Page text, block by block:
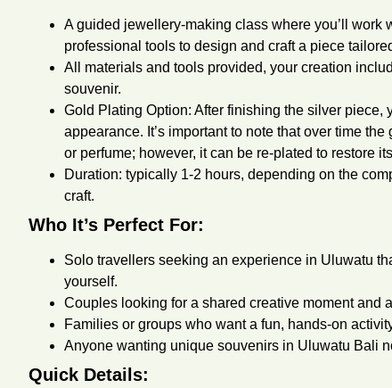
A guided jewellery-making class where you’ll
professional tools to design and craft a piece
All materials and tools provided, your creation
souvenir.
Gold Plating Option: After finishing the silver
appearance. It’s important to note that over time
or perfume; however, it can be re-plated to restore
Duration: typically 1-2 hours, depending on the
craft.
Who It’s Perfect For:
Solo travellers seeking an experience in Uluwatu
yourself.
Couples looking for a shared creative moment and
Families or groups who want a fun, hands-on
Anyone wanting unique souvenirs in Uluwatu Bali
Quick Details: